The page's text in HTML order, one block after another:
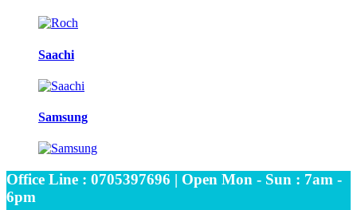
Saachi
Samsung
Office Line : 0705397696 | Open Mon - Sun : 7am -
6pm